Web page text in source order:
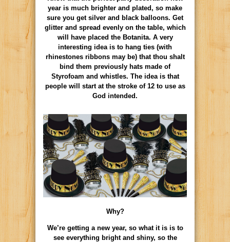
year is much brighter and plated, so make
sure you get silver and black balloons. Get
glitter and spread evenly on the table, which
will have placed the Botanita. A very
interesting idea is to hang ties (with
rhinestones ribbons may be) that thou shalt
bind them previously hats made of
Styrofoam and whistles. The idea is that
people will start at the stroke of 12 to use as
God intended.
Why?
We’re getting a new year, so what it is is to
see everything bright and shiny, so the